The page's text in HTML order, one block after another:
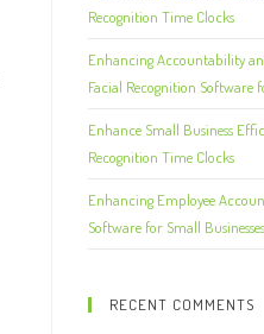
Recognition Time Clocks
Enhancing Accountability
Facial Recognition Software
Enhance Small Business
Recognition Time Clocks
Enhancing Employee
Software for Small Businesses
RECENT COMMENTS